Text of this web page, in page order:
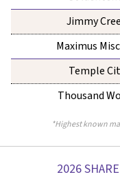
Jimmy
Maximus
Temple
Thousand
*Highest known
2026